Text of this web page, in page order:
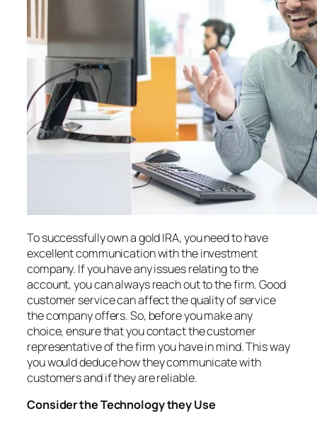
To successfully own a gold IRA, you need to have
excellent communication with the investment
company. If you have any issues relating to the
account, you can always reach out to the firm. Good
customer service can affect the quality of service
the company offers. So, before you make any
choice, ensure that you contact the customer
representative of the firm you have in mind. This way
you would deduce how they communicate with
customers and if they are reliable.
Consider the Technology they Use